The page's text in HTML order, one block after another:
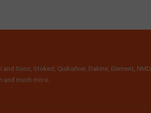
Sons, Stoked, Quiksilver, Dakine, Element, NMD,
and much more.